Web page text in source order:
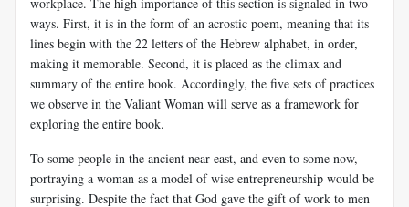
ways. First, it is in the form of an acrostic poem, meaning that its
lines begin with the 22 letters of the Hebrew alphabet, in order,
making it memorable. Second, it is placed as the climax and
summary of the entire book. Accordingly, the five sets of practices
we observe in the Valiant Woman will serve as a framework for
exploring the entire book.
To some people in the ancient near east, and even to some now,
portraying a woman as a model of wise entrepreneurship would be
surprising. Despite the fact that God gave the gift of work to men